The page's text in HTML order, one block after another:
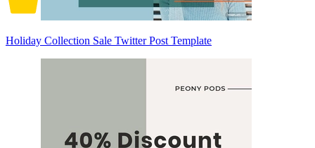
Holiday Collection Sale Twitter Post Template